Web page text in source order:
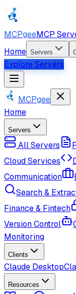
MCPgeeMCP
Home Servers
Explore Servers
MCPgee
Home
Servers
All Servers
Cloud Services
Communication
Search &
Finance & Fintech
Version Control
Monitoring
Clients
Claude Desktop
Resources